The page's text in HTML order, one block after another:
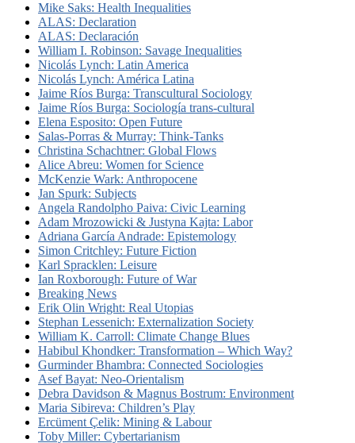
Mike Saks: Health Inequalities
ALAS: Declaration
ALAS: Declaración
William I. Robinson: Savage Inequalities
Nicolás Lynch: Latin America
Nicolás Lynch: América Latina
Jaime Ríos Burga: Transcultural Sociology
Jaime Ríos Burga: Sociología trans-cultural
Elena Esposito: Open Future
Salas-Porras & Murray: Think-Tanks
Christina Schachtner: Global Flows
Alice Abreu: Women for Science
McKenzie Wark: Anthropocene
Jan Spurk: Subjects
Angela Randolpho Paiva: Civic Learning
Adam Mrozowicki & Justyna Kajta: Labor
Adriana García Andrade: Epistemology
Simon Critchley: Future Fiction
Karl Spracklen: Leisure
Ian Roxborough: Future of War
Breaking News
Erik Olin Wright: Real Utopias
Stephan Lessenich: Externalization Society
William K. Carroll: Climate Change Blues
Habibul Khondker: Transformation – Which Way?
Gurminder Bhambra: Connected Sociologies
Asef Bayat: Neo-Orientalism
Debra Davidson & Magnus Bostrum: Environment
Maria Sibireva: Children’s Play
Ercüment Çelik: Mining & Labour
Toby Miller: Cybertarianism